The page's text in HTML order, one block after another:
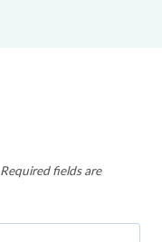
Required fields are